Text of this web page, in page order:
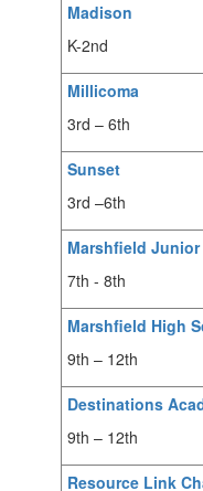
Madison
K-2nd
Millicoma
3rd – 6th
Sunset
3rd –6th
Marshfield
7th - 8th
Marshfield High
9th – 12th
Destinations
9th – 12th
Resource Link